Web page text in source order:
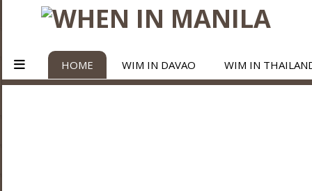
HOME WIM IN DAVAO WIM IN